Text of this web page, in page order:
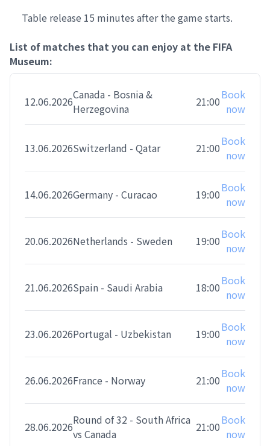
Table release 15 minutes after the game starts.
List of matches that you can enjoy at the FIFA
Museum:
12.06.2026Canada - Bosnia &
Herzegovina
21:00Book
now
13.06.2026Switzerland - Qatar 21:00Book
now
14.06.2026Germany - Curacao 19:00Book
now
20.06.2026Netherlands - Sweden 19:00Book
now
21.06.2026Spain - Saudi Arabia 18:00Book
now
23.06.2026Portugal - Uzbekistan 19:00Book
now
26.06.2026France - Norway 21:00Book
now
28.06.2026Round of 32 - South Africa
vs Canada
21:00Book
now